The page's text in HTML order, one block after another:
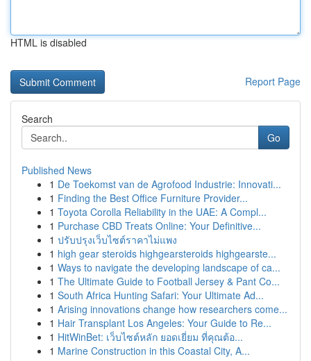
HTML is disabled
Report Page
Search
Go
Published News
1 De Toekomst van de Agrofood Industrie: Innovati...
1 Finding the Best Office Furniture Provider...
1 Toyota Corolla Reliability in the UAE: A Compl...
1 Purchase CBD Treats Online: Your Definitive...
1 ปรับปรุงเว็บไซต์ราคาไม่แพง
1 high gear steroids highgearsteroids highgearste...
1 Ways to navigate the developing landscape of ca...
1 The Ultimate Guide to Football Jersey & Pant Co...
1 South Africa Hunting Safari: Your Ultimate Ad...
1 Arising innovations change how researchers come...
1 Hair Transplant Los Angeles: Your Guide to Re...
1 HitWinBet: เว็บไซต์หลัก ยอดเยี่ยม ที่คุณต้อ...
1 Marine Construction in this Coastal City, A...